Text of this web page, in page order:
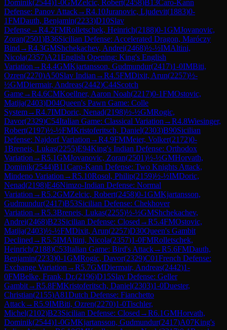
Dominik(2544)1-0GMZelcic, Robert(2458)B13Caro-Kann
Defense: Panov Attack→R4.10Juranovic, Ljudevit(1883)0-
1FMDauth, Benjamin(2233)D10Slav
Defense→R4.2FMRolletschek, Heinrich(2188)0-1GMJovanovic,
Zoran(2501)B36Sicilian Defense: Accelerated Dragon, Maróczy
Bind →R4.3GMShchekachev, Andrei(2468)½-½IMAltini,
Nicola(2357)A21English Opening: King's English
Variation →R4.4GMKjartansson, Gudmundur(2417)1-0IMBiti,
Ozren(2270)A50Slav Indian →R4.5FMDixit, Arun(2257)½-
½GMDiermair, Andreas(2442)C44Scotch
Game→R4.6CMKoellner, Aaron Noah(2217)0-1FMOstovic,
Matija(2403)D04Queen's Pawn Game: Colle
System→R4.7IMDoric, Nenad(2198)½-½GMRogic,
Davor(2329)C54Italian Game: Classical Variation →R4.8Wiesinger,
Robert(2197)½-½FMKristoferitsch, Daniel(2303)B90Sicilian
Defense: Najdorf Variation →R4.9FMMeier, Volker(2172)0-
1Breneis, Lukas(2255)E94King's Indian Defense: Orthodox
Variation →R5.1GMJovanovic, Zoran(2501)½-½GMHorvath,
Dominik(2544)B11Caro-Kann Defense: Two Knights Attack,
Mindeno Variation →R5.10Rosol, Philip(2159)½-½IMDoric,
Nenad(2198)E46Nimzo-Indian Defense: Normal
Variation →R5.2GMZelcic, Robert(2458)0-1GMKjartansson,
Gudmundur(2417)B53Sicilian Defense: Chekhover
Variation →R5.3Breneis, Lukas(2255)½-½GMShchekachev,
Andrei(2468)B23Sicilian Defense: Closed →R5.4FMOstovic,
Matija(2403)½-½FMDixit, Arun(2257)D30Queen's Gambit
Declined →R5.5IMAltini, Nicola(2357)1-0FMRolletschek,
Heinrich(2188)C53Italian Game: Bird's Attack→R5.6FMDauth,
Benjamin(2233)0-1GMRogic, Davor(2329)C01French Defense:
Exchange Variation →R5.7GMDiermair, Andreas(2442)1-
0FMBelke, Frank, Dr.(2196)D15Slav Defense: Geller
Gambit→R5.8FMKristoferitsch, Daniel(2303)1-0Duester,
Christian(2155)A81Dutch Defense: Fianchetto
Attack→R5.9IMBiti, Ozren(2270)1-0Tischler,
Michel(2102)B23Sicilian Defense: Closed →R6.1GMHorvath,
Dominik(2544)1-0GMKjartansson, Gudmundur(2417)A07King's